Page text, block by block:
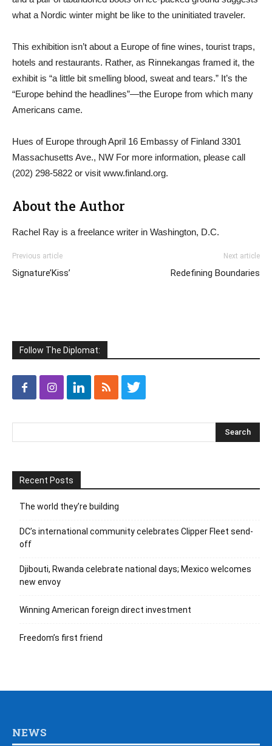
what a Nordic winter might be like to the uninitiated traveler.
This exhibition isn’t about a Europe of fine wines, tourist traps,
hotels and restaurants. Rather, as Rinnekangas framed it, the
exhibit is “a little bit smelling blood, sweat and tears.” It’s the
“Europe behind the headlines”—the Europe from which many
Americans came.
Hues of Europe through April 16 Embassy of Finland 3301
Massachusetts Ave., NW For more information, please call
(202) 298-5822 or visit www.finland.org.
About the Author
Rachel Ray is a freelance writer in Washington, D.C.
Previous article
Signature’Kiss’
Next article
Redefining Boundaries
Follow The Diplomat:
Recent Posts
The world they’re building
DC’s international community celebrates Clipper Fleet send-
off
Djibouti, Rwanda celebrate national days; Mexico welcomes
new envoy
Winning American foreign direct investment
Freedom’s first friend
NEWS